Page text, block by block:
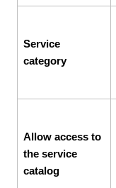
Service
category
Allow access to
the service
catalog